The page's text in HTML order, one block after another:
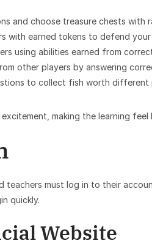
and choose treasure chests with
with earned tokens to defend your
using abilities earned from
other players by answering
to collect fish worth different
making the learning feel
teachers must log in to their
quickly.
Website